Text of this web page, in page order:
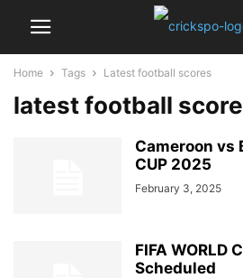
Home Tags Latest football scores
latest football
Cameroon vs
CUP 2025
February 3, 2025
FIFA WORLD
Scheduled